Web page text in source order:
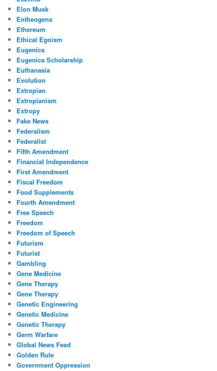
Elon Musk
Entheogens
Ethereum
Ethical Egoism
Eugenics
Eugenics Scholarship
Euthanasia
Evolution
Extropian
Extropianism
Extropy
Fake News
Federalism
Federalist
Fifth Amendment
Financial Independence
First Amendment
Fiscal Freedom
Food Supplements
Fourth Amendment
Free Speech
Freedom
Freedom of Speech
Futurism
Futurist
Gambling
Gene Medicine
Gene Therapy
Gene Therapy
Genetic Engineering
Genetic Medicine
Genetic Therapy
Germ Warfare
Global News Feed
Golden Rule
Government Oppression